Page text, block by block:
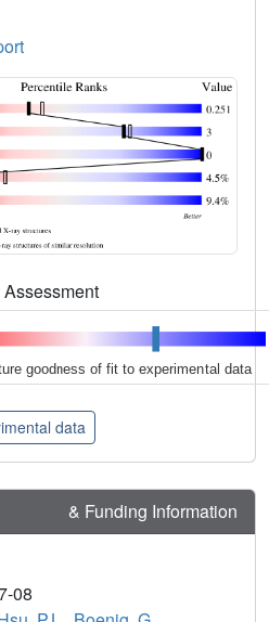
goodness of fit to experimental data
data
& Funding Information
08